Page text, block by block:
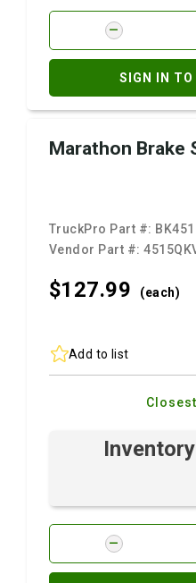
SIGN IN
Marathon Brake
TruckPro Part #:
Vendor Part #:
$127.99 (each)
Add to list